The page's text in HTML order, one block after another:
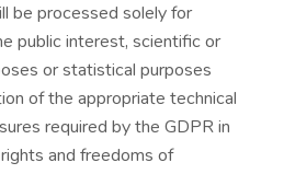
be processed solely for
public interest, scientific or
or statistical purposes
of the appropriate technical
required by the GDPR in
and freedoms of